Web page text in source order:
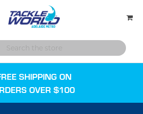
SHIPPING ON
OVER $100